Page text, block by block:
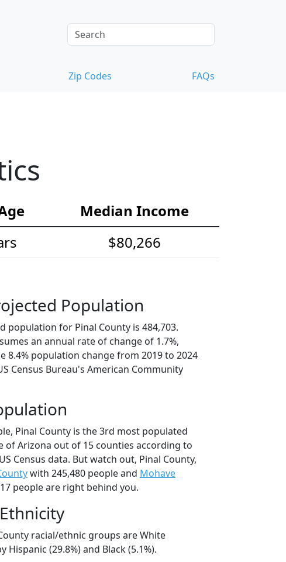
Zip Codes FAQs
Median Income
$80,266
Population
population for Pinal County is 484,703.
an annual rate of change of 1.7%,
8.4% population change from 2019 to 2024
Census Bureau's American Community
Pinal County is the 3rd most populated
of Arizona out of 15 counties according to
Census data. But watch out, Pinal County,
with 245,480 people and Mohave
people are right behind you.
racial/ethnic groups are White
Hispanic (29.8%) and Black (5.1%).